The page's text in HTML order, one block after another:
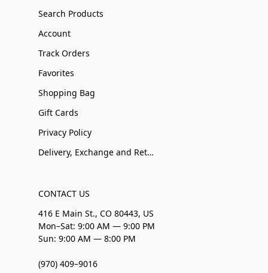
Search Products
Account
Track Orders
Favorites
Shopping Bag
Gift Cards
Privacy Policy
Delivery, Exchange and Returns
CONTACT US
416 E Main St., CO 80443, US
Mon–Sat: 9:00 AM — 9:00 PM
Sun: 9:00 AM — 8:00 PM
(970) 409–9016